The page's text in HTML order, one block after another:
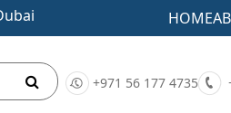
HOME
+971 56 177 4735